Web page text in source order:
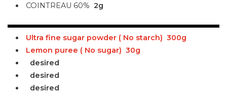
COINTREAU 60%2g
Ultra fine sugar powder ( No starch)300g
Lemon puree ( No sugar)30g
desired
desired
desired